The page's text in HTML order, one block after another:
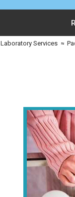
Laboratory Services ≈